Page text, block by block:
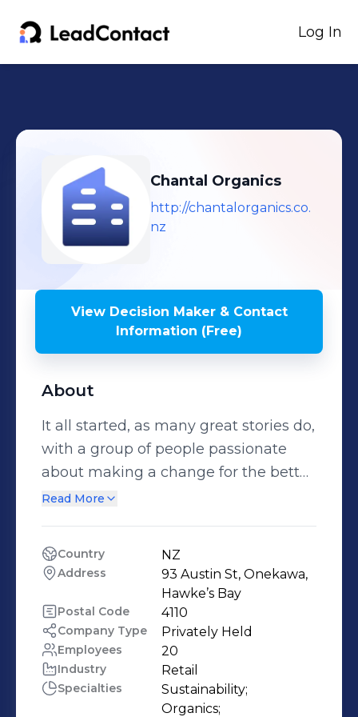
Log In
Chantal Organics
http://chantalorganics.co.
nz
View Decision Maker & Contact
Information (Free)
About
It all started, as many great stories do,
with a group of people passionate
about making a change for the better.
In 1978, some Hawke’s Bay families
couldn’t find in supermarkets.
BRINGING OUR FOOD TO NEW
ZEALAND As more families joined,
the co-op evolved into a business,
giving us the chance to make our
food available to more New
Zealanders around the country.
Read More
Country NZ
Address
93 Austin St, Onekawa,
Hawke’s Bay
Postal Code 4110
Company Type Privately Held
Employees 20
Industry Retail
Specialties
Sustainability;
Organics;